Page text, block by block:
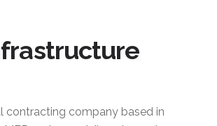
contracting company based in